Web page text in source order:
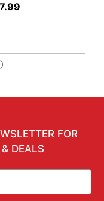
FOR
DEALS